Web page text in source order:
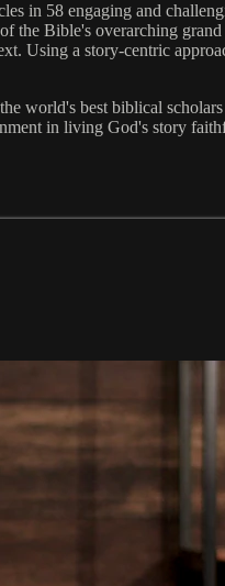
in 58 engaging and
the Bible's overarching
Using a story-centric
world's best biblical
in living God's story